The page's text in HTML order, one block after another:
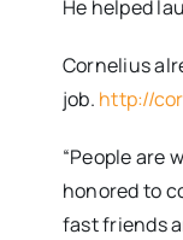
He helped
Cornelius
job. http://
“People are
honored to
fast friends